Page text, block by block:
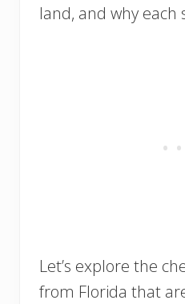
land, and why each
Let’s explore the
from Florida that